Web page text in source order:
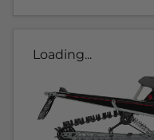
Loading...